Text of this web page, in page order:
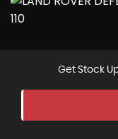
Get Stock